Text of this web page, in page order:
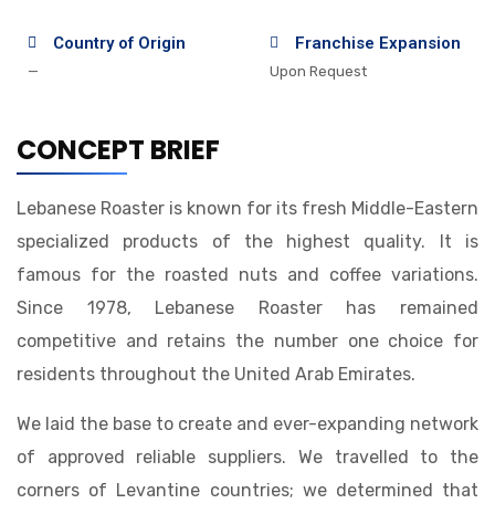
Country of Origin
—
Franchise Expansion
Upon Request
CONCEPT BRIEF
Lebanese Roaster is known for its fresh Middle-Eastern
specialized products of the highest quality. It is
famous for the roasted nuts and coffee variations.
Since 1978, Lebanese Roaster has remained
competitive and retains the number one choice for
residents throughout the United Arab Emirates.
We laid the base to create and ever-expanding network
of approved reliable suppliers. We travelled to the
corners of Levantine countries; we determined that